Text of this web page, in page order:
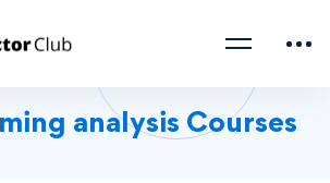
analysis Courses